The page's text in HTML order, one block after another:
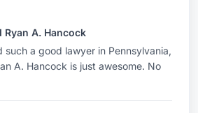
A. Hancock
a good lawyer in Pennsylvania,
A. Hancock is just awesome. No